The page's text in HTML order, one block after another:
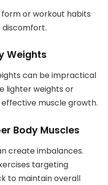
form or workout habits
discomfort.
Weights
can be impractical
lighter weights or
muscle growth.
Body Muscles
create imbalances.
targeting
to maintain overall